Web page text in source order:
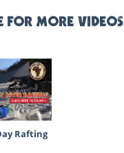
FOR MORE VIDEOS
Rafting